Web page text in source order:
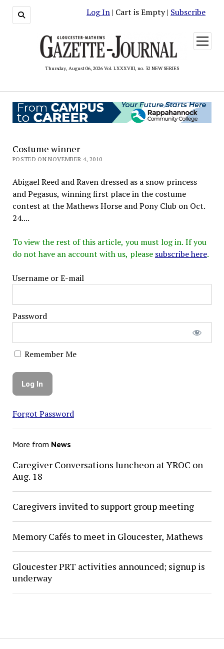
Log In | Cart is Empty | Subscribe
Thursday, August 06, 2026 Vol. LXXXVIII, no. 32 NEW SERIES
open
menu
Costume winner
POSTED ON NOVEMBER 4, 2010
Abigael Reed and Raven dressed as a snow princess
and Pegasus, winning first place in the costume
contest at the Mathews Horse and Pony Club on Oct.
24....
To view the rest of this article, you must log in. If you
do not have an account with us, please subscribe here.
Username or E-mail
Password
Remember Me
Forgot Password
More from News
Caregiver Conversations luncheon at YROC on
Aug. 18
Caregivers invited to support group meeting
Memory Cafés to meet in Gloucester, Mathews
Gloucester PRT activities announced; signup is
underway